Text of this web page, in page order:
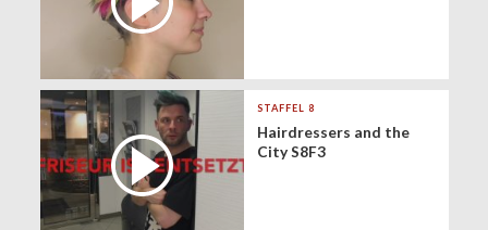
STAFFEL 8
Hairdressers and the
City S8F3